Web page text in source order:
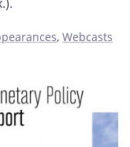
, Webcasts